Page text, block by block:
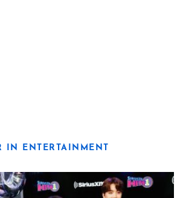
IN ENTERTAINMENT